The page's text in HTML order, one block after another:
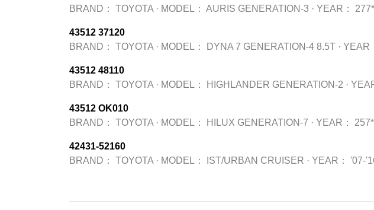
BRAND：
TOYOTA · MODEL： AURIS GENERATION-3 · YEAR：
43512 37120
BRAND：
TOYOTA · MODEL： DYNA 7 GENERATION-4 8.5T · YEAR
43512 48110
BRAND：
TOYOTA · MODEL： HIGHLANDER GENERATION-2 ·
43512 OK010
BRAND：
TOYOTA · MODEL： HILUX GENERATION-7 · YEAR：
42431-52160
BRAND：
TOYOTA · MODEL： IST/URBAN CRUISER · YEAR： '07-